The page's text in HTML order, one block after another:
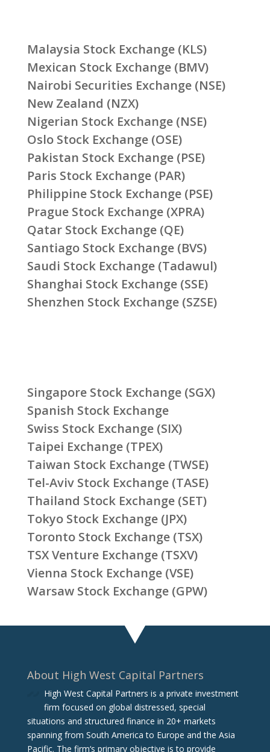
Malaysia Stock Exchange (KLS)
Mexican Stock Exchange (BMV)
Nairobi Securities Exchange (NSE)
New Zealand (NZX)
Nigerian Stock Exchange (NSE)
Oslo Stock Exchange (OSE)
Pakistan Stock Exchange (PSE)
Paris Stock Exchange (PAR)
Philippine Stock Exchange (PSE)
Prague Stock Exchange (XPRA)
Qatar Stock Exchange (QE)
Santiago Stock Exchange (BVS)
Saudi Stock Exchange (Tadawul)
Shanghai Stock Exchange (SSE)
Shenzhen Stock Exchange (SZSE)
Singapore Stock Exchange (SGX)
Spanish Stock Exchange
Swiss Stock Exchange (SIX)
Taipei Exchange (TPEX)
Taiwan Stock Exchange (TWSE)
Tel-Aviv Stock Exchange (TASE)
Thailand Stock Exchange (SET)
Tokyo Stock Exchange (JPX)
Toronto Stock Exchange (TSX)
TSX Venture Exchange (TSXV)
Vienna Stock Exchange (VSE)
Warsaw Stock Exchange (GPW)
About High West Capital Partners
High West Capital Partners is a private investment
firm focused on global distressed, special
situations and structured finance in 20+ markets
spanning from South America to Europe and the Asia
Pacific. The firm‘s primary objective is to provide